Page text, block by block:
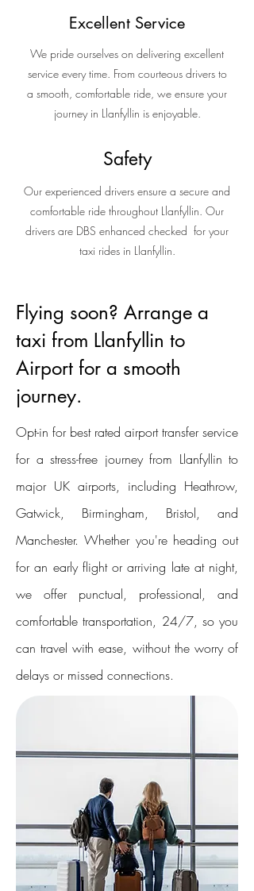
Excellent Service
We pride ourselves on delivering excellent
service every time. From courteous drivers to
a smooth, comfortable ride, we ensure your
journey in Llanfyllin is enjoyable.
Safety
Our experienced drivers ensure a secure and
comfortable ride throughout Llanfyllin. Our
drivers are DBS enhanced checked for your
taxi rides in Llanfyllin.
Flying soon? Arrange a
taxi from Llanfyllin to
Airport for a smooth
journey.
Opt-in for best rated airport transfer service
for a stress-free journey from Llanfyllin to
major UK airports, including Heathrow,
Gatwick, Birmingham, Bristol, and
Manchester. Whether you're heading out
for an early flight or arriving late at night,
we offer punctual, professional, and
comfortable transportation, 24/7, so you
can travel with ease, without the worry of
delays or missed connections.